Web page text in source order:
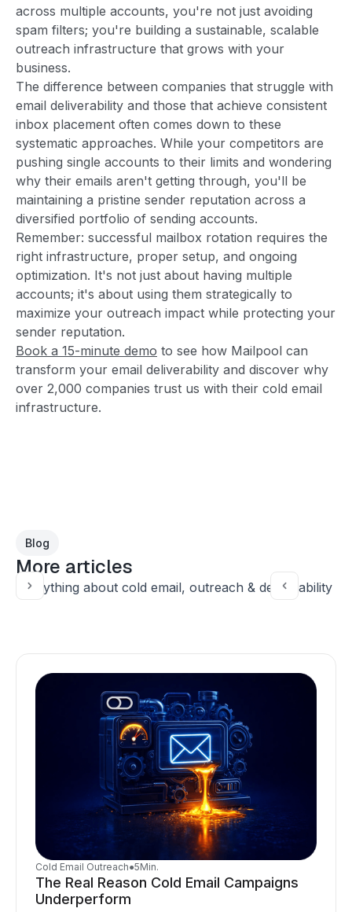
across multiple accounts, you're not just avoiding
spam filters; you're building a sustainable, scalable
outreach infrastructure that grows with your
business.
The difference between companies that struggle with
email deliverability and those that achieve consistent
inbox placement often comes down to these
systematic approaches. While your competitors are
pushing single accounts to their limits and wondering
why their emails aren't getting through, you'll be
maintaining a pristine sender reputation across a
diversified portfolio of sending accounts.
Remember: successful mailbox rotation requires the
right infrastructure, proper setup, and ongoing
optimization. It's not just about having multiple
accounts; it's about using them strategically to
maximize your outreach impact while protecting your
sender reputation.
Book a 15-minute demo to see how Mailpool can
transform your email deliverability and discover why
over 2,000 companies trust us with their cold email
infrastructure.
Blog
More articles
Everything about cold email, outreach & deliverability
Cold Email Outreach●5Min.
The Real Reason Cold Email Campaigns
Underperform